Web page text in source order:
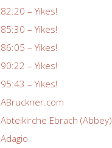
82:20 – Yikes!
85:30 – Yikes!
86:05 – Yikes!
90:22 – Yikes!
95:43 – Yikes!
ABruckner.com
Abteikirche Ebrach (Abbey)
Adagio